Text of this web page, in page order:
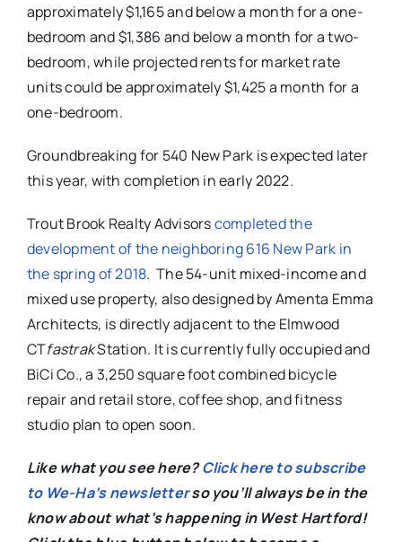
approximately $1,165 and below a month for a one-
bedroom and $1,386 and below a month for a two-
bedroom, while projected rents for market rate
units could be approximately $1,425 a month for a
one-bedroom.
Groundbreaking for 540 New Park is expected later
this year, with completion in early 2022.
Trout Brook Realty Advisorscompleted the
development of the neighboring 616 New Park in
the spring of 2018. The 54-unit mixed-income and
mixed use property, also designed by Amenta Emma
Architects, is directly adjacent to the Elmwood
CTfastrakStation. It is currently fully occupied and
BiCi Co., a 3,250 square foot combined bicycle
repair and retail store, coffee shop, and fitness
studio plan to open soon.
Like what you see here?Click here to subscribe
to We-Ha’s newsletterso you’ll always be in the
know about what’s happening in West Hartford!